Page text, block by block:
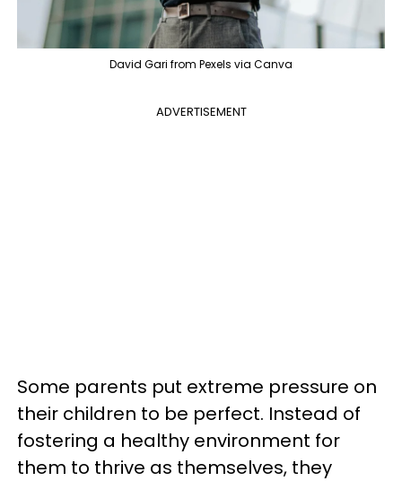
David Gari from Pexels via Canva
ADVERTISEMENT
Some parents put extreme pressure on
their children to be perfect. Instead of
fostering a healthy environment for
them to thrive as themselves, they